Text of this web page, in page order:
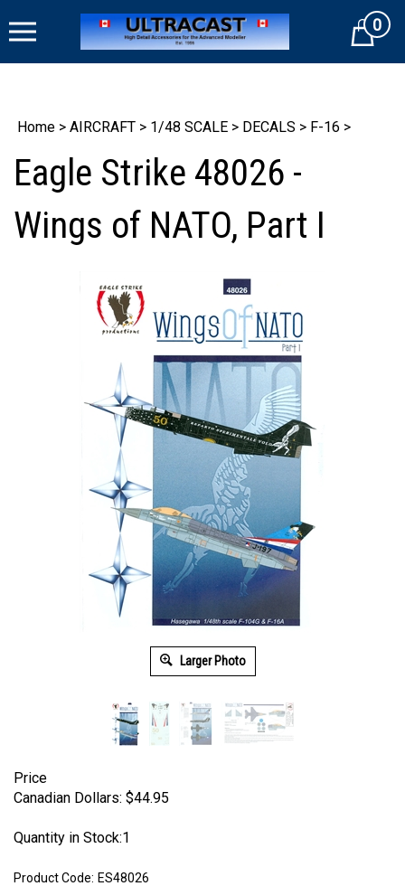
to
Cart0
Home > AIRCRAFT > 1/48 SCALE > DECALS > F-16 >
Eagle Strike 48026 -
Wings of NATO, Part I
Larger Photo
Price
Canadian Dollars: $44.95
Quantity in Stock:1
Product Code: ES48026